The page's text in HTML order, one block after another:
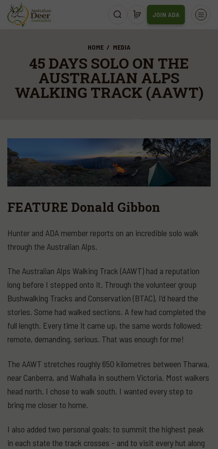
JOIN ADA
HOME MEDIA
45 DAYS SOLO ON THE
AUSTRALIAN ALPS
WALKING TRACK (AAWT)
FEATURE Donald Gibbon
Hunter and ADA member reports on an incredible solo walk
through the Australian Alps.
The Australian Alps Walking Track (AAWT) had a reputation
long before I stepped onto it. Through the volunteer group
Bushwalking Tracks and Conservation (BTAC), I’d heard the
stories. Some had walked sections. A few had completed the
full length. Every time it came up, the same words followed:
remote, demanding, serious. That was enough for me!
The AAWT stretches roughly 650 kilometres between Tharwa,
near Canberra, and Walhalla in southern Victoria. Most walkers
head north. I chose to walk south. I wanted every step to
bring me closer to home.
I also added two personal goals: to summit the highest peak
in each state the track crosses - and to visit every hut along